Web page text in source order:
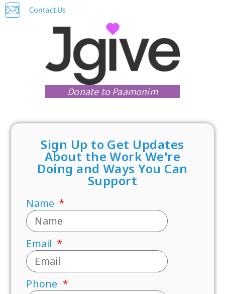
Contact Us
Donate to Paamonim
Sign Up to Get Updates
About the Work We're
Doing and Ways You Can
Support
Name
Email
Phone